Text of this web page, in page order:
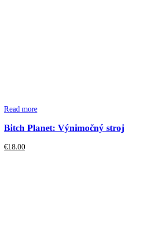
Read more
Bitch Planet: Výnimočný stroj
€18.00